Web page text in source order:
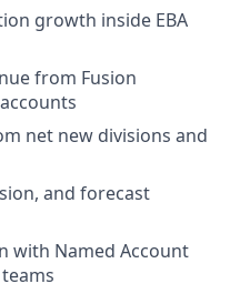
growth inside EBA
from Fusion
net new divisions and
and forecast
with Named Account